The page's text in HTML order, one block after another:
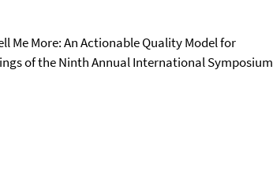
Me More: An Actionable Quality Model for
of the Ninth Annual International Symposium